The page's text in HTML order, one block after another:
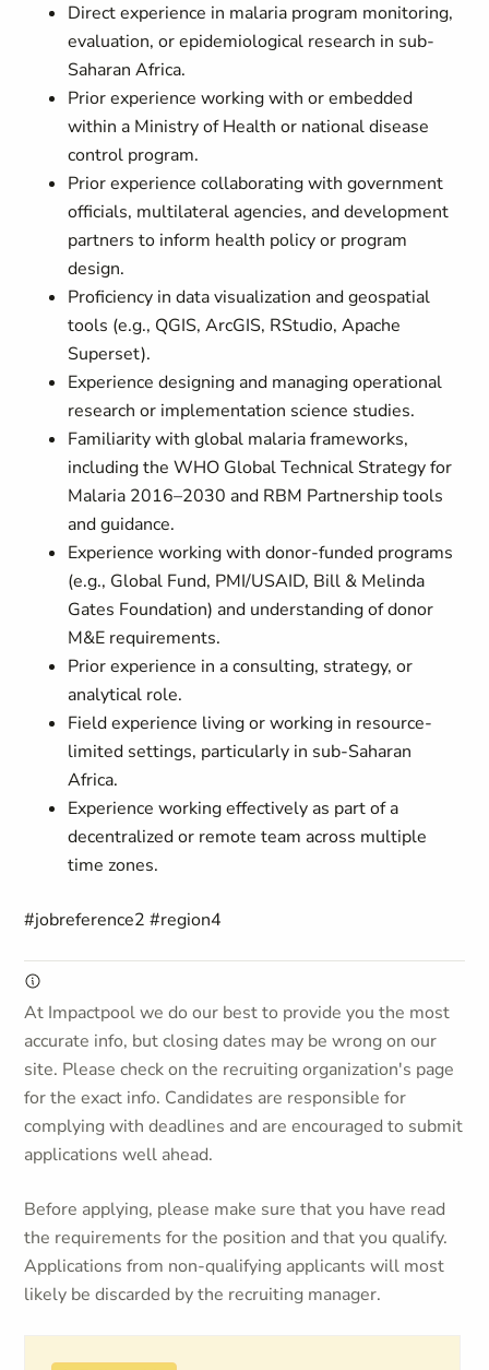
Direct experience in malaria program monitoring,
evaluation, or epidemiological research in sub-
Saharan Africa.
Prior experience working with or embedded
within a Ministry of Health or national disease
control program.
Prior experience collaborating with government
officials, multilateral agencies, and development
partners to inform health policy or program
design.
Proficiency in data visualization and geospatial
tools (e.g., QGIS, ArcGIS, RStudio, Apache
Superset).
Experience designing and managing operational
research or implementation science studies.
Familiarity with global malaria frameworks,
including the WHO Global Technical Strategy for
Malaria 2016–2030 and RBM Partnership tools
and guidance.
Experience working with donor-funded programs
(e.g., Global Fund, PMI/USAID, Bill & Melinda
Gates Foundation) and understanding of donor
M&E requirements.
Prior experience in a consulting, strategy, or
analytical role.
Field experience living or working in resource-
limited settings, particularly in sub-Saharan
Africa.
Experience working effectively as part of a
decentralized or remote team across multiple
time zones.
#jobreference2 #region4
At Impactpool we do our best to provide you the most
accurate info, but closing dates may be wrong on our
site. Please check on the recruiting organization's page
for the exact info. Candidates are responsible for
complying with deadlines and are encouraged to submit
applications well ahead.
Before applying, please make sure that you have read
the requirements for the position and that you qualify.
Applications from non-qualifying applicants will most
likely be discarded by the recruiting manager.